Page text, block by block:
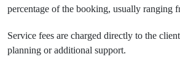
percentage of the booking, usually ranging
Service fees are charged directly to the
planning or additional support.